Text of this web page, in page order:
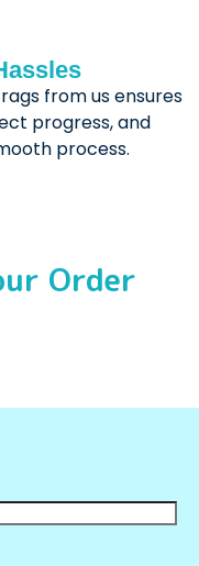
from us ensures
progress, and
process.
Order